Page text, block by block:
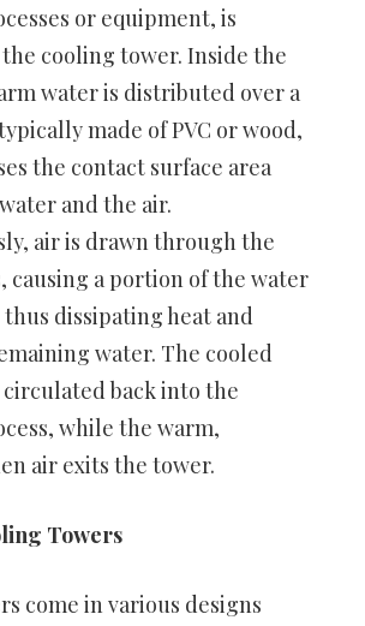
or equipment, is
cooling tower. Inside the
water is distributed over a
made of PVC or wood,
the contact surface area
and the air.
air is drawn through the
causing a portion of the water
dissipating heat and
water. The cooled
back into the
while the warm,
air exits the tower.
Towers
come in various designs